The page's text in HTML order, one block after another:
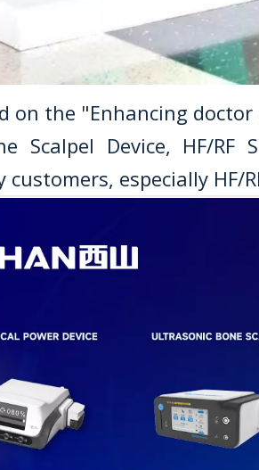
on the "Enhancing
Scalpel Device, HF/RF
especially HF/